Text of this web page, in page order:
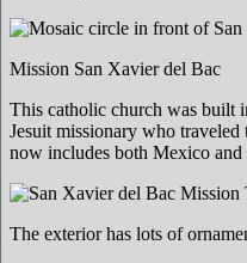
Mission San Xavier del Bac
This catholic church was built
Jesuit missionary who
now includes both Mexico and
The exterior has lots of